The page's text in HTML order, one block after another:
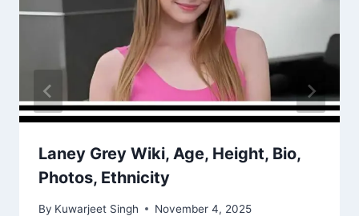
Laney Grey Wiki, Age, Height, Bio,
Photos, Ethnicity
By Kuwarjeet Singh November 4, 2025